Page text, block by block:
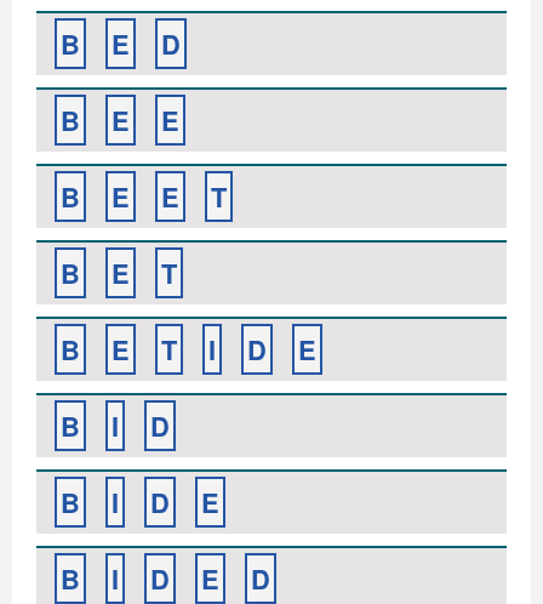
B E
D
B
E
E
B
E E
T
B
E
T
B
E T I D
E
B
I
D
B
I D
E
B
I D E
D